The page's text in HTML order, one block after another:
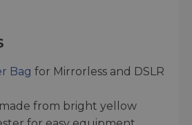
Bag for Mirrorless and DSLR
from bright yellow